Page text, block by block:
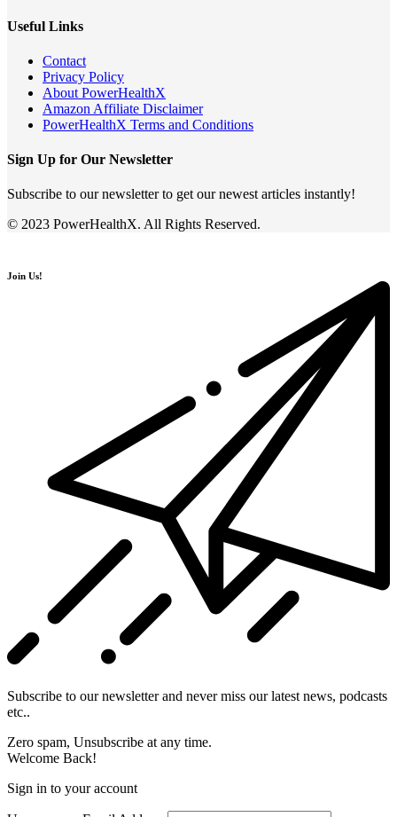
Useful Links
Contact
Privacy Policy
About PowerHealthX
Amazon Affiliate Disclaimer
PowerHealthX Terms and Conditions
Sign Up for Our Newsletter
Subscribe to our newsletter to get our newest articles instantly!
© 2023 PowerHealthX. All Rights Reserved.
Join Us!
Subscribe to our newsletter and never miss our latest news, podcasts
etc..
Zero spam, Unsubscribe at any time.
Welcome Back!
Sign in to your account